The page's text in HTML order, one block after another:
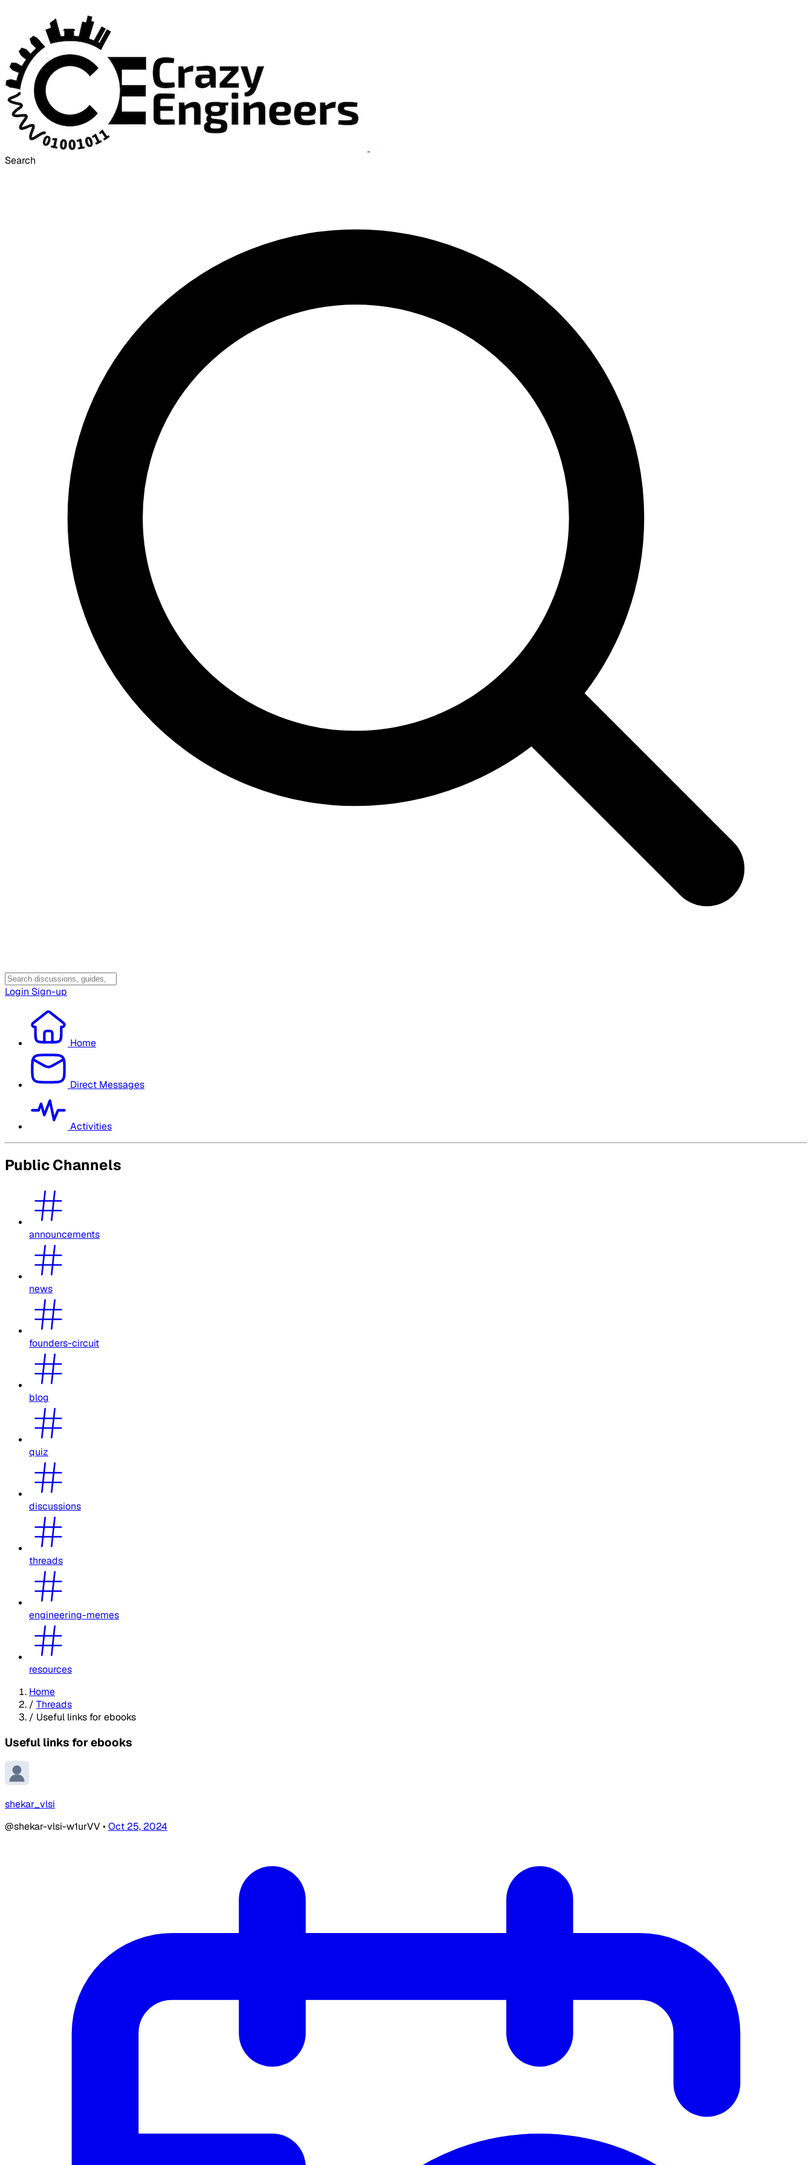
Search
Login Sign-up
Home
Direct Messages
Activities
Public Channels
announcements
news
founders-circuit
blog
quiz
discussions
threads
engineering-memes
resources
Home
/ Threads
/ Useful links for ebooks
Useful links for ebooks
shekar_vlsi
@shekar-vlsi-w1urVV•Oct 25, 2024